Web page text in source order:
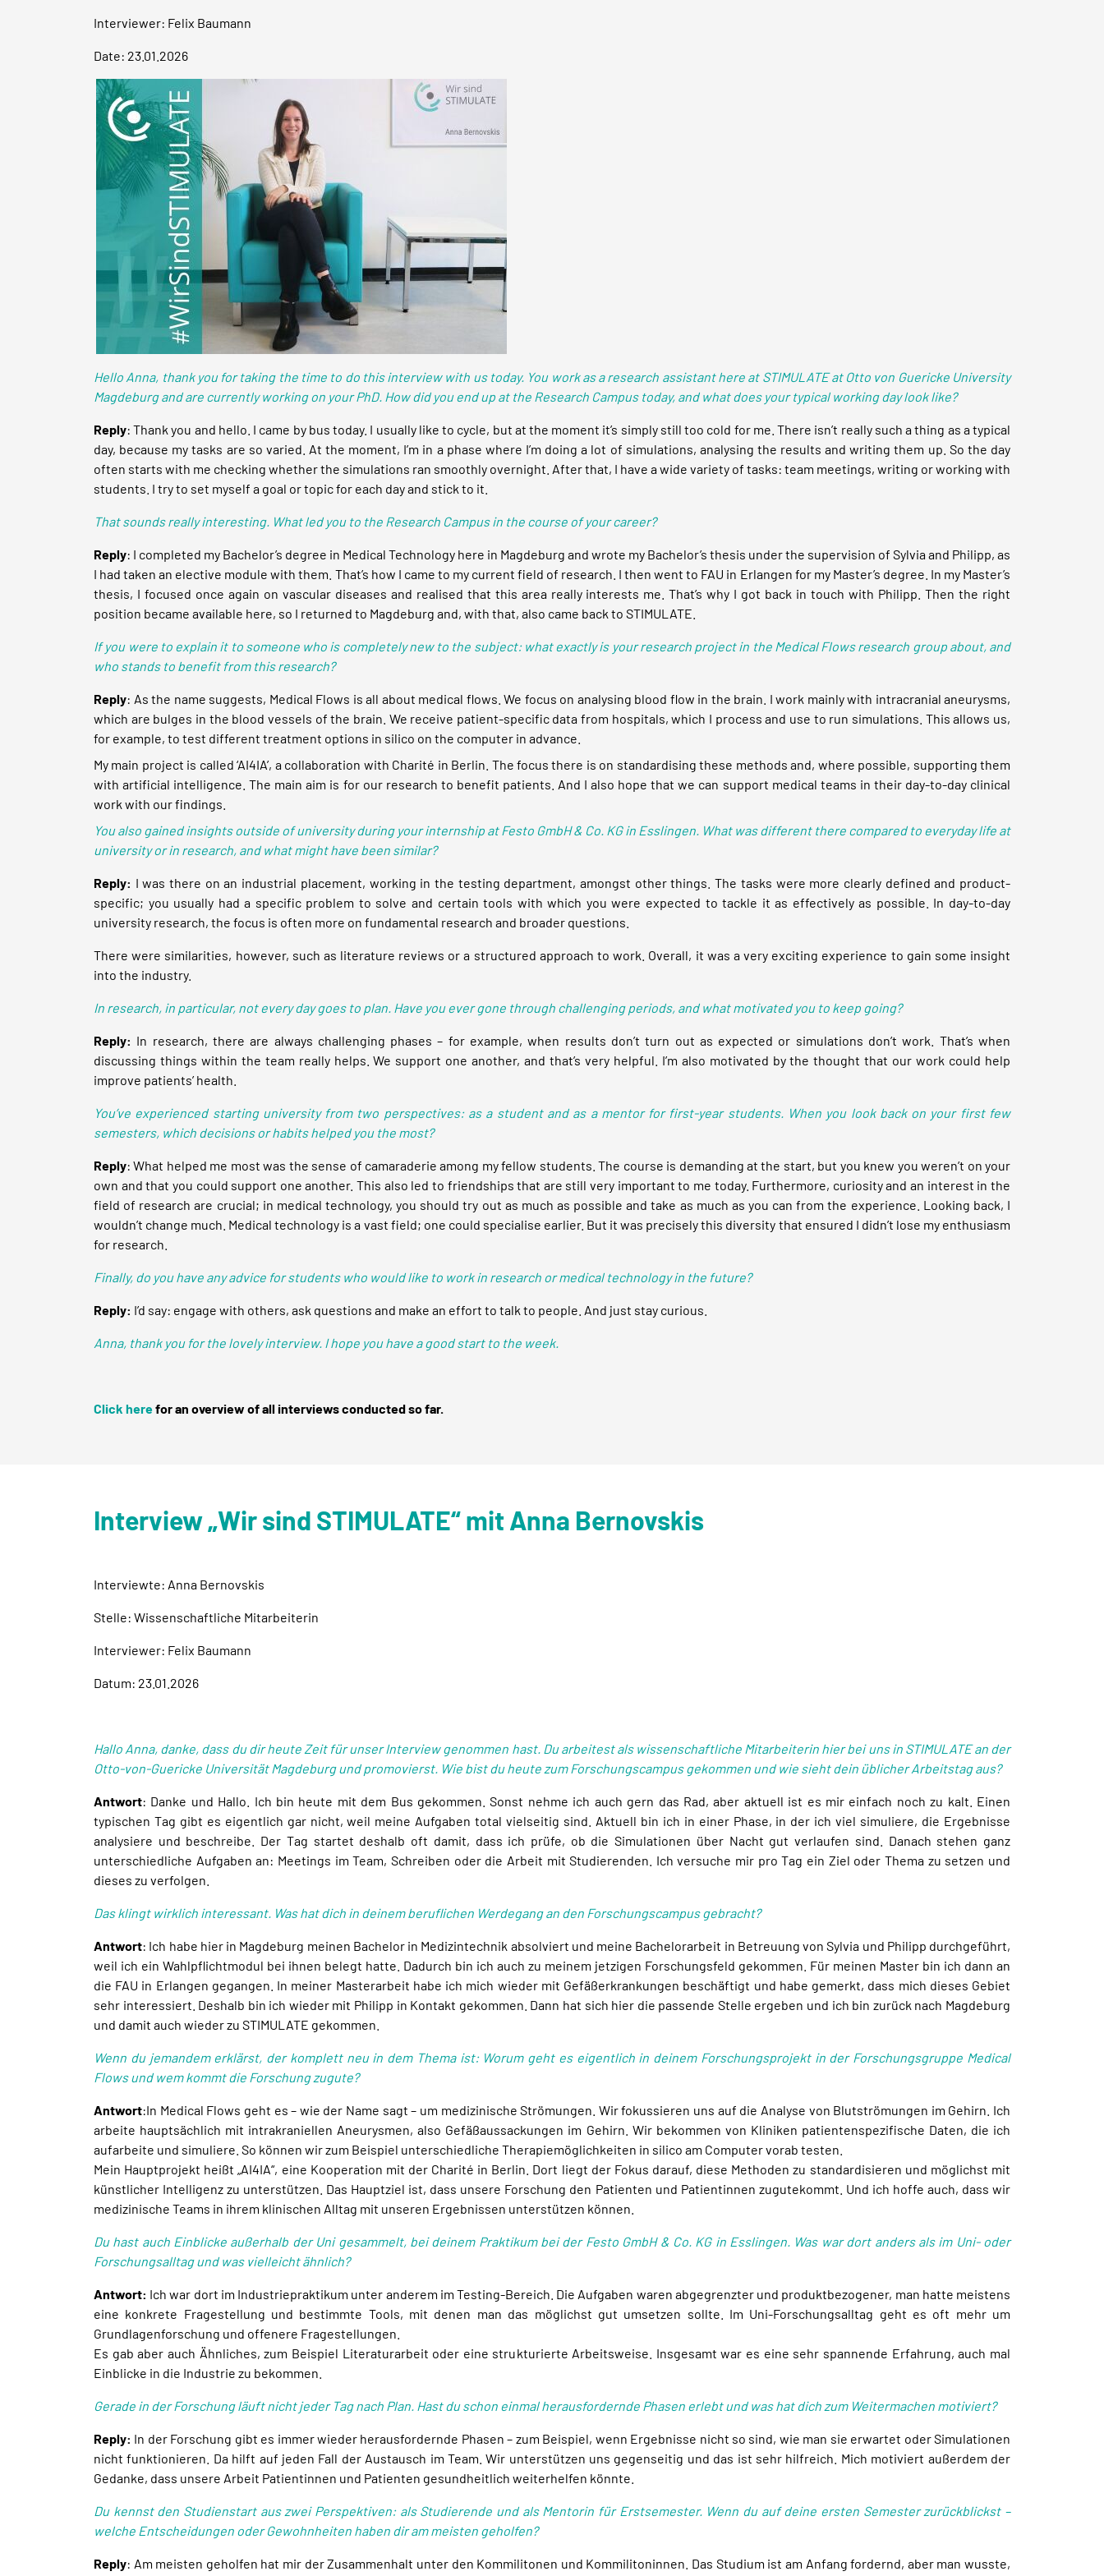
Interviewer: Felix Baumann
Date: 23.01.2026
Hello Anna, thank you for taking the time to do this interview with us today. You work as a research assistant here at STIMULATE at Otto von Guericke University
Magdeburg and are currently working on your PhD. How did you end up at the Research Campus today, and what does your typical working day look like?
Reply: Thank you and hello. I came by bus today. I usually like to cycle, but at the moment it’s simply still too cold for me. There isn’t really such a thing as a typical
day, because my tasks are so varied. At the moment, I’m in a phase where I’m doing a lot of simulations, analysing the results and writing them up. So the day
often starts with me checking whether the simulations ran smoothly overnight. After that, I have a wide variety of tasks: team meetings, writing or working with
students. I try to set myself a goal or topic for each day and stick to it.
That sounds really interesting. What led you to the Research Campus in the course of your career?
Reply: I completed my Bachelor’s degree in Medical Technology here in Magdeburg and wrote my Bachelor’s thesis under the supervision of Sylvia and Philipp, as
I had taken an elective module with them. That’s how I came to my current field of research. I then went to FAU in Erlangen for my Master’s degree. In my Master’s
thesis, I focused once again on vascular diseases and realised that this area really interests me. That’s why I got back in touch with Philipp. Then the right
position became available here, so I returned to Magdeburg and, with that, also came back to STIMULATE.
If you were to explain it to someone who is completely new to the subject: what exactly is your research project in the Medical Flows research group about, and
who stands to benefit from this research?
Reply: As the name suggests, Medical Flows is all about medical flows. We focus on analysing blood flow in the brain. I work mainly with intracranial aneurysms,
which are bulges in the blood vessels of the brain. We receive patient-specific data from hospitals, which I process and use to run simulations. This allows us,
for example, to test different treatment options in silico on the computer in advance.
My main project is called ‘AI4IA’, a collaboration with Charité in Berlin. The focus there is on standardising these methods and, where possible, supporting them
with artificial intelligence. The main aim is for our research to benefit patients. And I also hope that we can support medical teams in their day-to-day clinical
work with our findings.
You also gained insights outside of university during your internship at Festo GmbH & Co. KG in Esslingen. What was different there compared to everyday life at
university or in research, and what might have been similar?
Reply: I was there on an industrial placement, working in the testing department, amongst other things. The tasks were more clearly defined and product-
specific; you usually had a specific problem to solve and certain tools with which you were expected to tackle it as effectively as possible. In day-to-day
university research, the focus is often more on fundamental research and broader questions.
There were similarities, however, such as literature reviews or a structured approach to work. Overall, it was a very exciting experience to gain some insight
into the industry.
In research, in particular, not every day goes to plan. Have you ever gone through challenging periods, and what motivated you to keep going?
Reply: In research, there are always challenging phases – for example, when results don’t turn out as expected or simulations don’t work. That’s when
discussing things within the team really helps. We support one another, and that’s very helpful. I’m also motivated by the thought that our work could help
improve patients’ health.
You’ve experienced starting university from two perspectives: as a student and as a mentor for first-year students. When you look back on your first few
semesters, which decisions or habits helped you the most?
Reply: What helped me most was the sense of camaraderie among my fellow students. The course is demanding at the start, but you knew you weren’t on your
own and that you could support one another. This also led to friendships that are still very important to me today. Furthermore, curiosity and an interest in the
field of research are crucial; in medical technology, you should try out as much as possible and take as much as you can from the experience. Looking back, I
wouldn’t change much. Medical technology is a vast field; one could specialise earlier. But it was precisely this diversity that ensured I didn’t lose my enthusiasm
for research.
Finally, do you have any advice for students who would like to work in research or medical technology in the future?
Reply: I’d say: engage with others, ask questions and make an effort to talk to people. And just stay curious.
Anna, thank you for the lovely interview. I hope you have a good start to the week.
Click herefor an overview of all interviews conducted so far.
Interview „Wir sind STIMULATE“ mit Anna Bernovskis
Interviewte: Anna Bernovskis
Stelle: Wissenschaftliche Mitarbeiterin
Interviewer: Felix Baumann
Datum: 23.01.2026
Hallo Anna, danke, dass du dir heute Zeit für unser Interview genommen hast. Du arbeitest als wissenschaftliche Mitarbeiterin hier bei uns in STIMULATE an der
Otto-von-Guericke Universität Magdeburg und promovierst. Wie bist du heute zum Forschungscampus gekommen und wie sieht dein üblicher Arbeitstag aus?
Antwort: Danke und Hallo. Ich bin heute mit dem Bus gekommen. Sonst nehme ich auch gern das Rad, aber aktuell ist es mir einfach noch zu kalt. Einen
typischen Tag gibt es eigentlich gar nicht, weil meine Aufgaben total vielseitig sind. Aktuell bin ich in einer Phase, in der ich viel simuliere, die Ergebnisse
analysiere und beschreibe. Der Tag startet deshalb oft damit, dass ich prüfe, ob die Simulationen über Nacht gut verlaufen sind. Danach stehen ganz
unterschiedliche Aufgaben an: Meetings im Team, Schreiben oder die Arbeit mit Studierenden. Ich versuche mir pro Tag ein Ziel oder Thema zu setzen und
dieses zu verfolgen.
Das klingt wirklich interessant. Was hat dich in deinem beruflichen Werdegang an den Forschungscampus gebracht?
Antwort: Ich habe hier in Magdeburg meinen Bachelor in Medizintechnik absolviert und meine Bachelorarbeit in Betreuung von Sylvia und Philipp durchgeführt,
weil ich ein Wahlpflichtmodul bei ihnen belegt hatte. Dadurch bin ich auch zu meinem jetzigen Forschungsfeld gekommen. Für meinen Master bin ich dann an
die FAU in Erlangen gegangen. In meiner Masterarbeit habe ich mich wieder mit Gefäßerkrankungen beschäftigt und habe gemerkt, dass mich dieses Gebiet
sehr interessiert. Deshalb bin ich wieder mit Philipp in Kontakt gekommen. Dann hat sich hier die passende Stelle ergeben und ich bin zurück nach Magdeburg
und damit auch wieder zu STIMULATE gekommen.
Wenn du jemandem erklärst, der komplett neu in dem Thema ist: Worum geht es eigentlich in deinem Forschungsprojekt in der Forschungsgruppe Medical
Flows und wem kommt die Forschung zugute?
Antwort:In Medical Flows geht es – wie der Name sagt – um medizinische Strömungen. Wir fokussieren uns auf die Analyse von Blutströmungen im Gehirn. Ich
arbeite hauptsächlich mit intrakraniellen Aneurysmen, also Gefäßaussackungen im Gehirn. Wir bekommen von Kliniken patientenspezifische Daten, die ich
aufarbeite und simuliere. So können wir zum Beispiel unterschiedliche Therapiemöglichkeiten in silico am Computer vorab testen.
Mein Hauptprojekt heißt „AI4IA“, eine Kooperation mit der Charité in Berlin. Dort liegt der Fokus darauf, diese Methoden zu standardisieren und möglichst mit
künstlicher Intelligenz zu unterstützen. Das Hauptziel ist, dass unsere Forschung den Patienten und Patientinnen zugutekommt. Und ich hoffe auch, dass wir
medizinische Teams in ihrem klinischen Alltag mit unseren Ergebnissen unterstützen können.
Du hast auch Einblicke außerhalb der Uni gesammelt, bei deinem Praktikum bei der Festo GmbH & Co. KG in Esslingen. Was war dort anders als im Uni- oder
Forschungsalltag und was vielleicht ähnlich?
Antwort: Ich war dort im Industriepraktikum unter anderem im Testing-Bereich. Die Aufgaben waren abgegrenzter und produktbezogener, man hatte meistens
eine konkrete Fragestellung und bestimmte Tools, mit denen man das möglichst gut umsetzen sollte. Im Uni-Forschungsalltag geht es oft mehr um
Grundlagenforschung und offenere Fragestellungen.
Es gab aber auch Ähnliches, zum Beispiel Literaturarbeit oder eine strukturierte Arbeitsweise. Insgesamt war es eine sehr spannende Erfahrung, auch mal
Einblicke in die Industrie zu bekommen.
Gerade in der Forschung läuft nicht jeder Tag nach Plan. Hast du schon einmal herausfordernde Phasen erlebt und was hat dich zum Weitermachen motiviert?
Reply: In der Forschung gibt es immer wieder herausfordernde Phasen – zum Beispiel, wenn Ergebnisse nicht so sind, wie man sie erwartet oder Simulationen
nicht funktionieren. Da hilft auf jeden Fall der Austausch im Team. Wir unterstützen uns gegenseitig und das ist sehr hilfreich. Mich motiviert außerdem der
Gedanke, dass unsere Arbeit Patientinnen und Patienten gesundheitlich weiterhelfen könnte.
Du kennst den Studienstart aus zwei Perspektiven: als Studierende und als Mentorin für Erstsemester. Wenn du auf deine ersten Semester zurückblickst –
welche Entscheidungen oder Gewohnheiten haben dir am meisten geholfen?
Reply: Am meisten geholfen hat mir der Zusammenhalt unter den Kommilitonen und Kommilitoninnen. Das Studium ist am Anfang fordernd, aber man wusste,